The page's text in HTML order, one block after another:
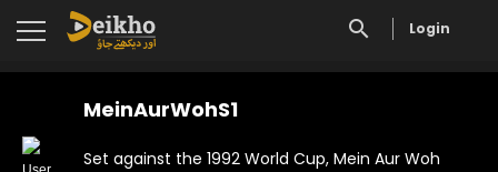
Login
MeinAurWohS1
Set against the 1992 World Cup, Mein Aur Woh